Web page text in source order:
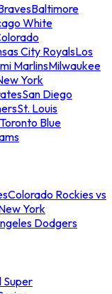
Baltimore
White
City RoyalsLos
MarlinsMilwaukee
York
San Diego
St. Louis
Toronto Blue
Colorado Rockies vs
York
Dodgers
Super